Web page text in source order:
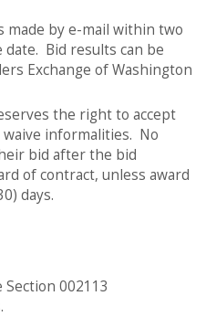
made by e-mail within two
date. Bid results can be
Exchange of Washington
the right to accept
informalities. No
bid after the bid
of contract, unless award
days.
002113